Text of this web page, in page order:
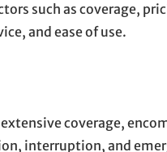
such as coverage,
and ease of use.
coverage,
interruption, and